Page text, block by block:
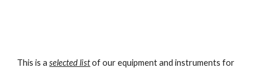
This is a selected list of our equipment and instruments for